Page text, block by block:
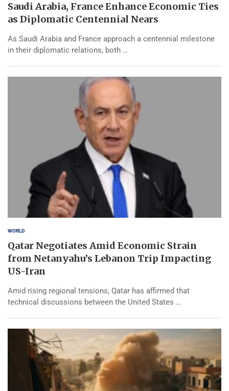
Saudi Arabia, France Enhance Economic Ties
as Diplomatic Centennial Nears
As Saudi Arabia and France approach a centennial milestone
in their diplomatic relations, both …
WORLD
Qatar Negotiates Amid Economic Strain
from Netanyahu’s Lebanon Trip Impacting
US-Iran
Amid rising regional tensions, Qatar has affirmed that
technical discussions between the United States …